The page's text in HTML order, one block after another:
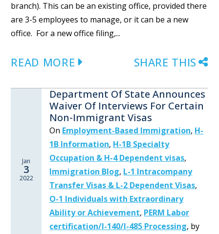
branch). This can be an existing office, provided there
are 3-5 employees to manage, or it can be a new
office. For a new office filing,...
READ MORE SHARE THIS
Jan
3
2022
Department Of State Announces
Waiver Of Interviews For Certain
Non-Immigrant Visas
On Employment-Based Immigration, H-
1B Information, H-1B Specialty
Occupation & H-4 Dependent visas,
Immigration Blog, L-1 Intracompany
Transfer Visas & L-2 Dependent Visas,
O-1 Individuals with Extraordinary
Ability or Achievement, PERM Labor
certification/I-140/I-485 Processing, by